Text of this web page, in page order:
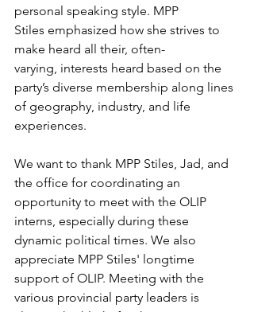
personal speaking style. MPP
Stiles emphasized how she strives to
make heard all their, often-
varying, interests heard based on the
party’s diverse membership along lines
of geography, industry, and life
experiences.
We want to thank MPP Stiles, Jad, and
the office for coordinating an
opportunity to meet with the OLIP
interns, especially during these
dynamic political times. We also
appreciate MPP Stiles' longtime
support of OLIP. Meeting with the
various provincial party leaders is